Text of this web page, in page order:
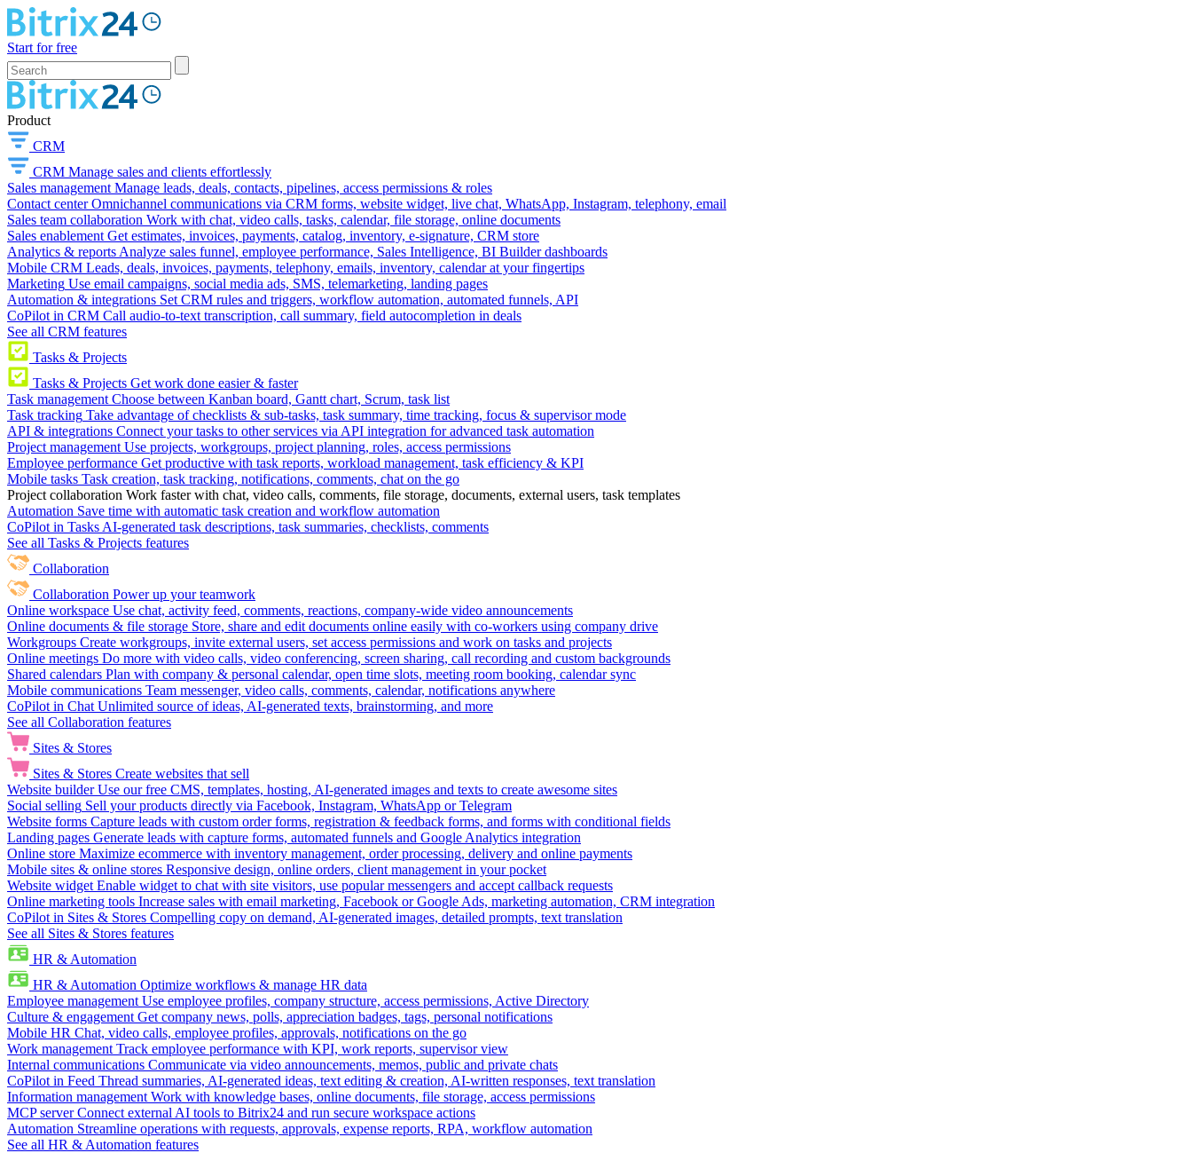
Start for free
Product
CRM
CRM Manage sales and clients effortlessly
Sales management Manage leads, deals, contacts, pipelines, access permissions & roles
Contact center Omnichannel communications via CRM forms, website widget, live chat, WhatsApp, Instagram, telephony, email
Sales team collaboration Work with chat, video calls, tasks, calendar, file storage, online documents
Sales enablement Get estimates, invoices, payments, catalog, inventory, e-signature, CRM store
Analytics & reports Analyze sales funnel, employee performance, Sales Intelligence, BI Builder dashboards
Mobile CRM Leads, deals, invoices, payments, telephony, emails, inventory, calendar at your fingertips
Marketing Use email campaigns, social media ads, SMS, telemarketing, landing pages
Automation & integrations Set CRM rules and triggers, workflow automation, automated funnels, API
CoPilot in CRM Call audio-to-text transcription, call summary, field autocompletion in deals
See all CRM features
Tasks & Projects
Tasks & Projects Get work done easier & faster
Task management Choose between Kanban board, Gantt chart, Scrum, task list
Task tracking Take advantage of checklists & sub-tasks, task summary, time tracking, focus & supervisor mode
API & integrations Connect your tasks to other services via API integration for advanced task automation
Project management Use projects, workgroups, project planning, roles, access permissions
Employee performance Get productive with task reports, workload management, task efficiency & KPI
Mobile tasks Task creation, task tracking, notifications, comments, chat on the go
Project collaboration Work faster with chat, video calls, comments, file storage, documents, external users, task templates
Automation Save time with automatic task creation and workflow automation
CoPilot in Tasks AI-generated task descriptions, task summaries, checklists, comments
See all Tasks & Projects features
Collaboration
Collaboration Power up your teamwork
Online workspace Use chat, activity feed, comments, reactions, company-wide video announcements
Online documents & file storage Store, share and edit documents online easily with co-workers using company drive
Workgroups Create workgroups, invite external users, set access permissions and work on tasks and projects
Online meetings Do more with video calls, video conferencing, screen sharing, call recording and custom backgrounds
Shared calendars Plan with company & personal calendar, open time slots, meeting room booking, calendar sync
Mobile communications Team messenger, video calls, comments, calendar, notifications anywhere
CoPilot in Chat Unlimited source of ideas, AI-generated texts, brainstorming, and more
See all Collaboration features
Sites & Stores
Sites & Stores Create websites that sell
Website builder Use our free CMS, templates, hosting, AI-generated images and texts to create awesome sites
Social selling Sell your products directly via Facebook, Instagram, WhatsApp or Telegram
Website forms Capture leads with custom order forms, registration & feedback forms, and forms with conditional fields
Landing pages Generate leads with capture forms, automated funnels and Google Analytics integration
Online store Maximize ecommerce with inventory management, order processing, delivery and online payments
Mobile sites & online stores Responsive design, online orders, client management in your pocket
Website widget Enable widget to chat with site visitors, use popular messengers and accept callback requests
Online marketing tools Increase sales with email marketing, Facebook or Google Ads, marketing automation, CRM integration
CoPilot in Sites & Stores Compelling copy on demand, AI-generated images, detailed prompts, text translation
See all Sites & Stores features
HR & Automation
HR & Automation Optimize workflows & manage HR data
Employee management Use employee profiles, company structure, access permissions, Active Directory
Culture & engagement Get company news, polls, appreciation badges, tags, personal notifications
Mobile HR Chat, video calls, employee profiles, approvals, notifications on the go
Work management Track employee performance with KPI, work reports, supervisor view
Internal communications Communicate via video announcements, memos, public and private chats
CoPilot in Feed Thread summaries, AI-generated ideas, text editing & creation, AI-written responses, text translation
Information management Work with knowledge bases, online documents, file storage, access permissions
MCP server Connect external AI tools to Bitrix24 and run secure workspace actions
Automation Streamline operations with requests, approvals, expense reports, RPA, workflow automation
See all HR & Automation features